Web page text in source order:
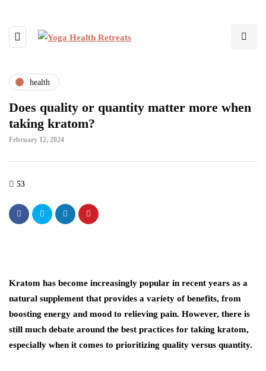
health
Does quality or quantity matter more when
taking kratom?
February 12, 2024
53
Kratom has become increasingly popular in recent years as a
natural supplement that provides a variety of benefits, from
boosting energy and mood to relieving pain. However, there is
still much debate around the best practices for taking kratom,
especially when it comes to prioritizing quality versus quantity.